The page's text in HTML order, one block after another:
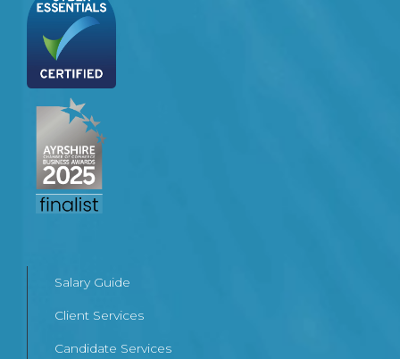
Salary Guide
Client Services
Candidate Services